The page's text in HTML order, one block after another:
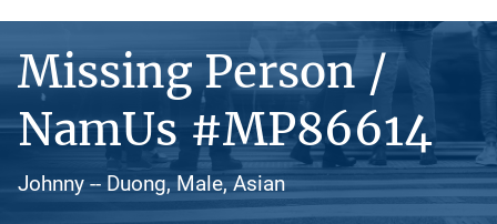
Missing Person /
NamUs #MP86614
Johnny -- Duong, Male, Asian